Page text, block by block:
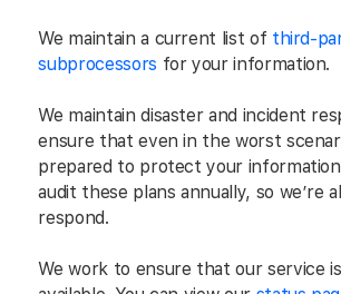
We maintain a current list of third-
subprocessors for your information.
We maintain disaster and incident
ensure that even in the worst
prepared to protect your
audit these plans annually, so we’re
respond.
We work to ensure that our service